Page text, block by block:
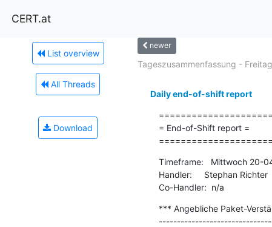
CERT.at
List overview
All Threads
Download
newer
Tageszusammenfassung -
Daily end-of-shift report
= End-of-Shift report =
Timeframe:   Mittwoch 20-
Handler:     Stephan Richter
Co-Handler:  n/a
*** Angebliche Paket-